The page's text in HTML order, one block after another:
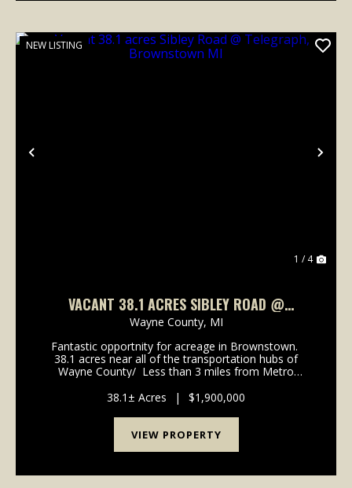
Previous
NEW LISTING
1 / 4
VACANT 38.1 ACRES SIBLEY ROAD @
TELEGRAPH, BROWNSTOWN MI
Wayne County, MI
Fantastic opportnity for acreage in Brownstown.
38.1 acres near all of the transportation hubs of
Wayne County/ Less than 3 miles from Metro
miss this one. Would make an awe...
38.1± Acres | $1,900,000
VIEW PROPERTY